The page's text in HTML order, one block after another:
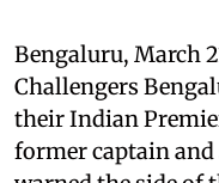
Bengaluru, March
Challengers
their Indian
former captain